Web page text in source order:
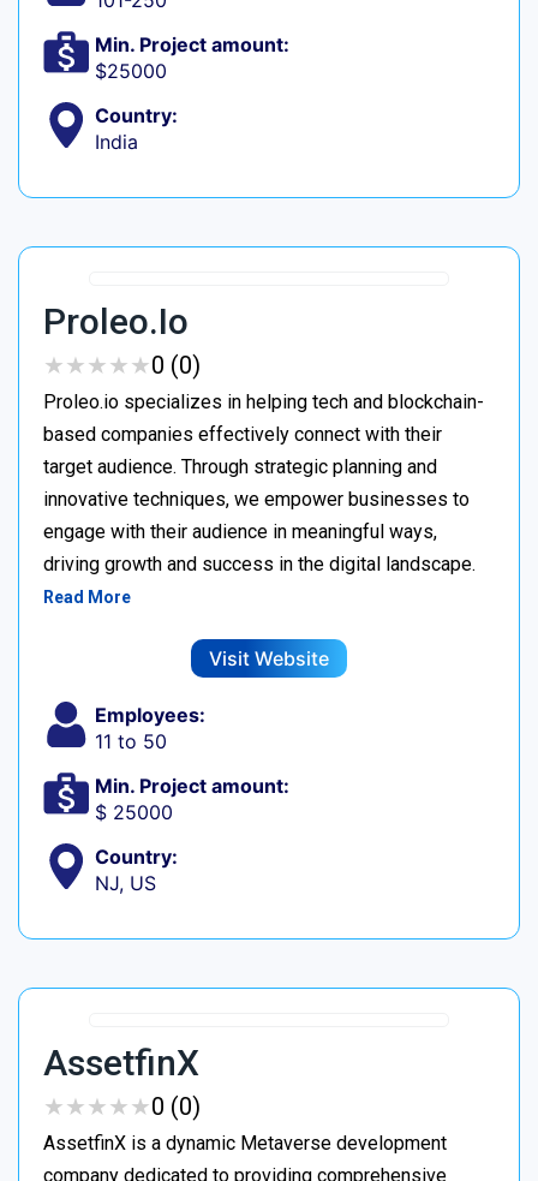
Min. Project amount:
$25000
Country:
India
Proleo.io
★★★★★
★★★★★0 (0)
Proleo.io specializes in helping tech and blockchain-
based companies effectively connect with their
target audience. Through strategic planning and
innovative techniques, we empower businesses to
engage with their audience in meaningful ways,
driving growth and success in the digital landscape.
Read More
Visit Website
Employees:
11 to 50
Min. Project amount:
$ 25000
Country:
NJ, US
AssetfinX
★★★★★
★★★★★0 (0)
AssetfinX is a dynamic Metaverse development
company dedicated to providing comprehensive